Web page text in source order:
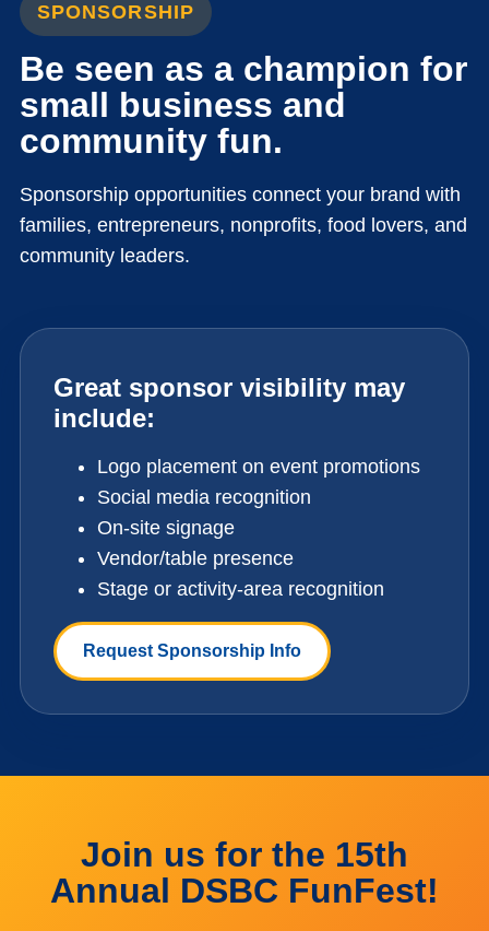
SPONSORSHIP
Be seen as a champion for
small business and
community fun.
Sponsorship opportunities connect your brand with
families, entrepreneurs, nonprofits, food lovers, and
community leaders.
Great sponsor visibility may
include:
Logo placement on event promotions
Social media recognition
On-site signage
Vendor/table presence
Stage or activity-area recognition
Request Sponsorship Info
Join us for the 15th
Annual DSBC FunFest!